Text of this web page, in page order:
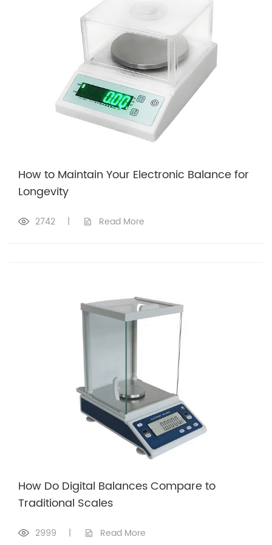
How to Maintain Your Electronic Balance for
Longevity
2742 | Read More
How Do Digital Balances Compare to
Traditional Scales
2999 | Read More